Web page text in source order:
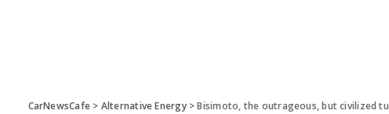
CarNewsCafe > Alternative Energy>Bisimoto, the outrageous, but civilized